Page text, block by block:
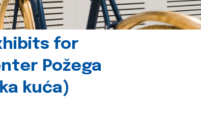
for
Požega
kuća)